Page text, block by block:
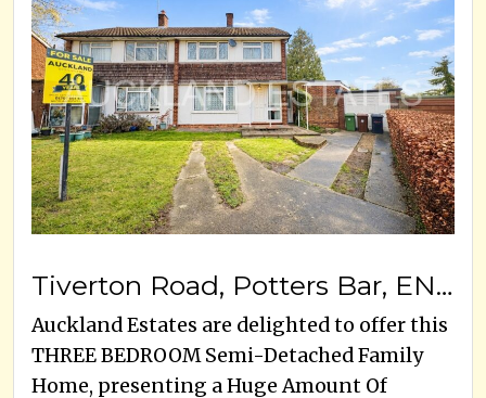
Tiverton Road, Potters Bar, EN6 5HY
Auckland Estates are delighted to offer this
THREE BEDROOM Semi-Detached Family
Home, presenting a Huge Amount Of